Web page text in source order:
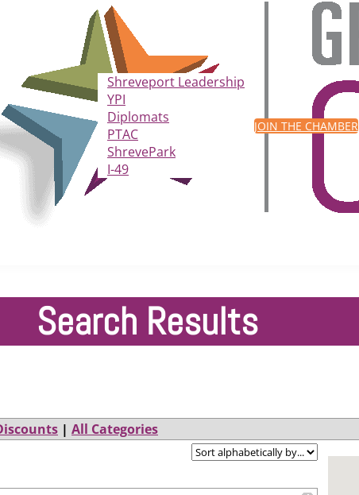
Shreveport Leadership
YPI
Diplomats
PTAC
ShrevePark
I-49
JOIN THE CHAMBER
Search Results
| All Categories